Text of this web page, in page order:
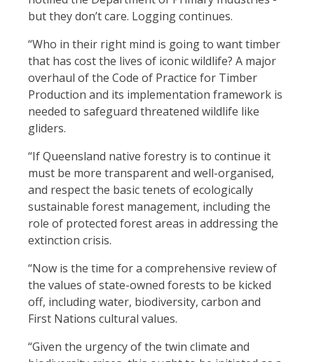
but they don’t care. Logging continues.
“Who in their right mind is going to want timber
that has cost the lives of iconic wildlife? A major
overhaul of the Code of Practice for Timber
Production and its implementation framework is
needed to safeguard threatened wildlife like
gliders.
“If Queensland native forestry is to continue it
must be more transparent and well-organised,
and respect the basic tenets of ecologically
sustainable forest management, including the
role of protected forest areas in addressing the
extinction crisis.
“Now is the time for a comprehensive review of
the values of state-owned forests to be kicked
off, including water, biodiversity, carbon and
First Nations cultural values.
“Given the urgency of the twin climate and